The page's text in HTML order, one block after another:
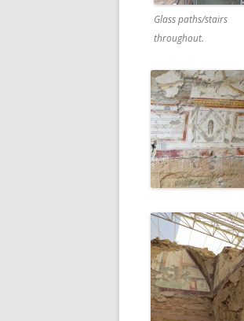
Glass paths/stairs
throughout.